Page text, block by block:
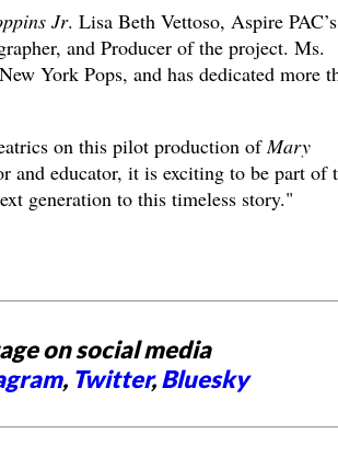
Jr. Lisa Beth Vettoso, Aspire PAC’s
and Producer of the project. Ms.
York Pops, and has dedicated more
on this pilot production ofMary
and educator, it is exciting to be part of
generation to this timeless story."
on social media
, Twitter,Bluesky